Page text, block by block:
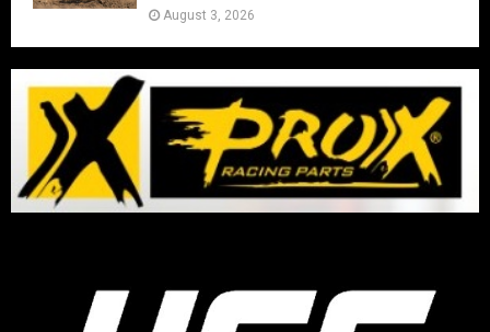
August 3, 2026